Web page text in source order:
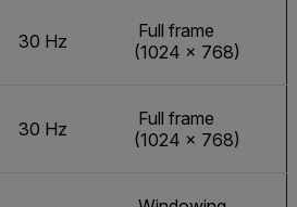
30 Hz
Full frame
(1024 × 768)
30 Hz
Full frame
(1024 × 768)